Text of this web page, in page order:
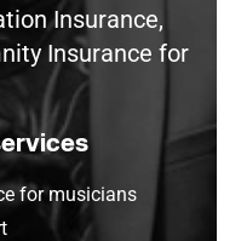
Insurance,
Insurance for
for musicians